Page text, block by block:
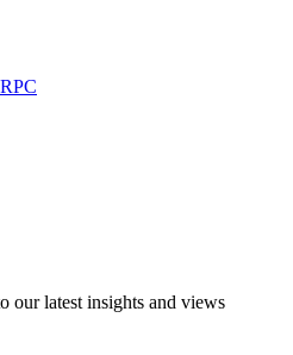
our latest insights and views